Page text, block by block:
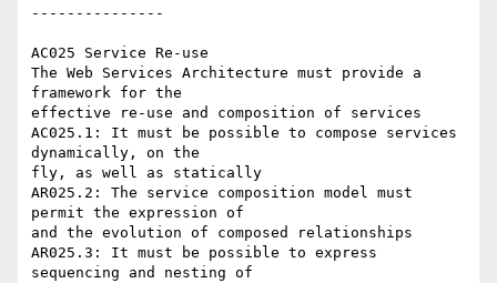
---------------
AC025 Service Re-use
The Web Services Architecture must provide a
framework for the
effective re-use and composition of services
AC025.1: It must be possible to compose services
dynamically, on the
fly, as well as statically
AR025.2: The service composition model must
permit the expression of
and the evolution of composed relationships
AR025.3: It must be possible to express
sequencing and nesting of